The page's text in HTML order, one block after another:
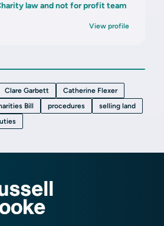
law and not for profit team
View profile
Clare Garbett
Catherine Flexer
Bill procedures
selling land